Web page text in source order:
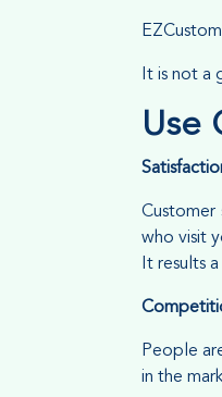
It is not a
Use
Customer
who visit
It results
People
in the